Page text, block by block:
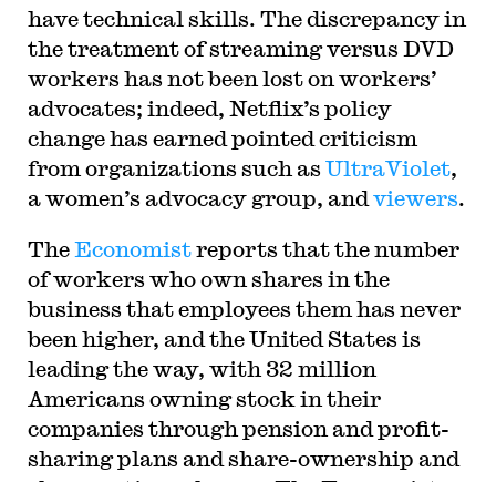
have technical skills. The discrepancy in
the treatment of streaming versus DVD
workers has not been lost on workers’
advocates; indeed, Netflix’s policy
change has earned pointed criticism
from organizations such as UltraViolet,
a women’s advocacy group, and viewers.
TheEconomistreports that the number
of workers who own shares in the
business that employees them has never
been higher, and the United States is
leading the way, with 32 million
Americans owning stock in their
companies through pension and profit-
sharing plans and share-ownership and